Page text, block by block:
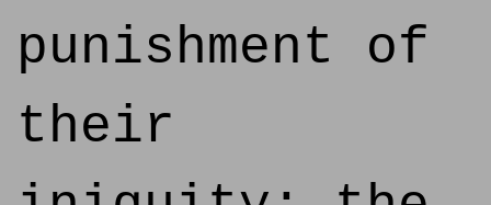
punishment of
their